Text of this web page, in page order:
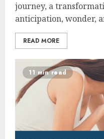
journey, a
anticipation, wonder,
READ MORE
11 min read